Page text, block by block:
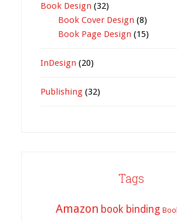
Book Design (32)
Book Cover Design (8)
Book Page Design (15)
InDesign (20)
Publishing(32)
Tags
Amazon book binding